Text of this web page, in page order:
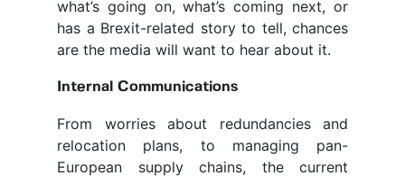
what’s going on, what’s coming next, or
has a Brexit-related story to tell, chances
are the media will want to hear about it.
Internal Communications
From worries about redundancies and
relocation plans, to managing pan-
European supply chains, the current